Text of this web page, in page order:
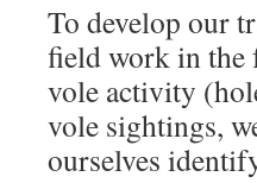
To develop our
field work in the
vole activity
vole sightings,
ourselves